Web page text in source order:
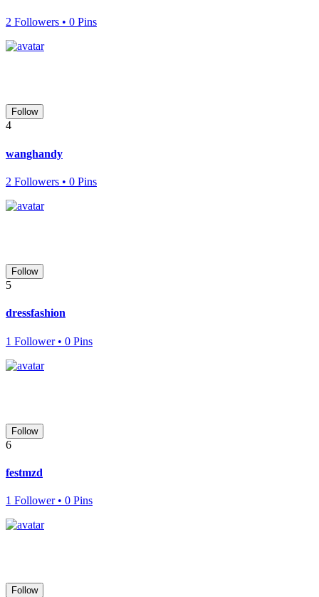
2 Followers • 0 Pins
Follow
4
wanghandy
2 Followers • 0 Pins
Follow
5
dressfashion
1 Follower • 0 Pins
Follow
6
festmzd
1 Follower • 0 Pins
Follow